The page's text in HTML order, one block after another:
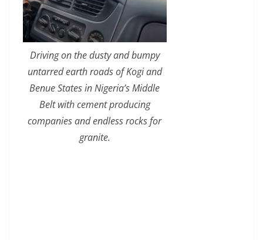
Driving on the dusty and bumpy
untarred earth roads of Kogi and
Benue States in Nigeria’s Middle
Belt with cement producing
companies and endless rocks for
granite.